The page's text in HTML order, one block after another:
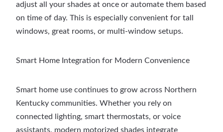
adjust all your shades at once or automate them based
on time of day. This is especially convenient for tall
windows, great rooms, or multi-window setups.
Smart Home Integration for Modern Convenience
Smart home use continues to grow across Northern
Kentucky communities. Whether you rely on
connected lighting, smart thermostats, or voice
assistants, modern motorized shades integrate